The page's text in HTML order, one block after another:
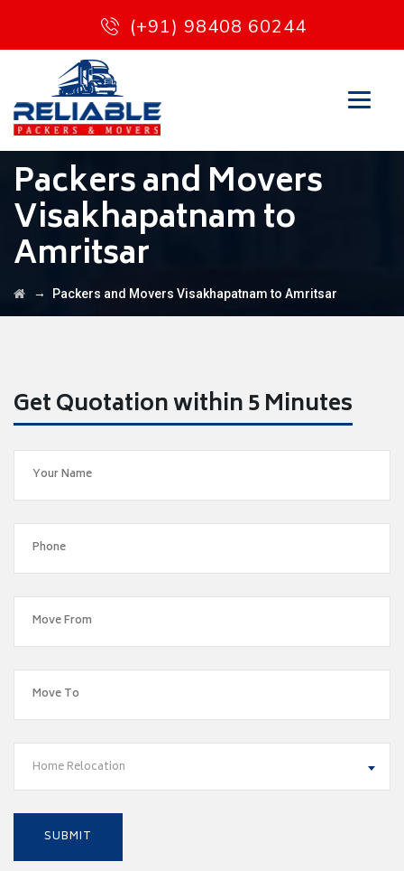
(+91) 98408 60244
Packers and Movers
Visakhapatnam to
Amritsar
→ Packers and Movers Visakhapatnam to Amritsar
Get Quotation within 5 Minutes
Home Relocation